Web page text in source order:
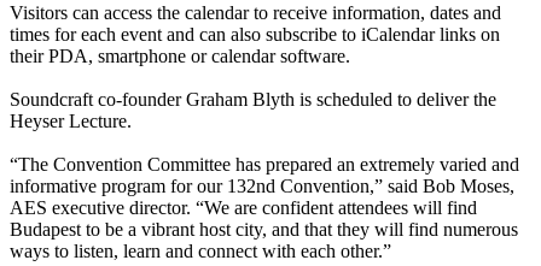
Visitors can access the calendar to receive information, dates and
times for each event and can also subscribe to iCalendar links on
their PDA, smartphone or calendar software.
Soundcraft co-founder Graham Blyth is scheduled to deliver the
Heyser Lecture.
“The Convention Committee has prepared an extremely varied and
informative program for our 132nd Convention,” said Bob Moses,
AES executive director. “We are confident attendees will find
Budapest to be a vibrant host city, and that they will find numerous
ways to listen, learn and connect with each other.”